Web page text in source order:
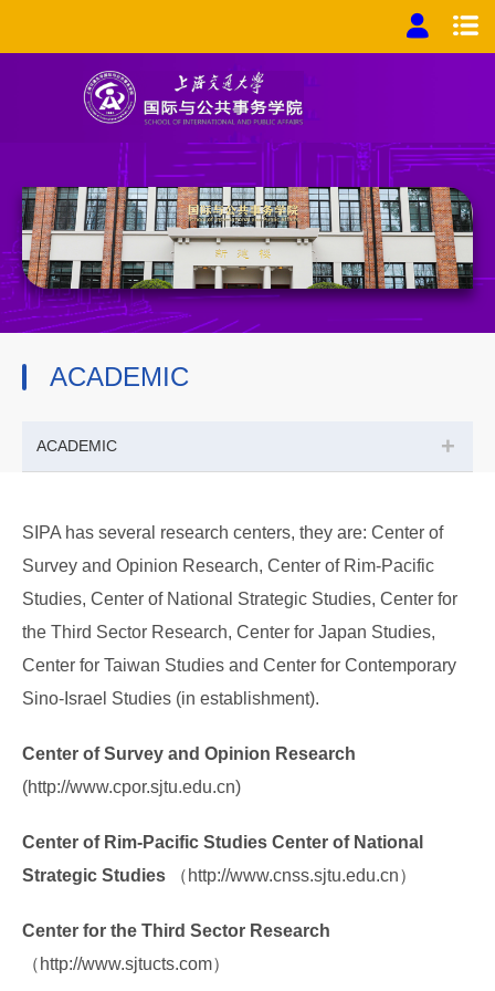
ACADEMIC
ACADEMIC +
Research centers
SIPA has several research centers, they are: Center of
Survey and Opinion Research, Center of Rim-Pacific
Studies, Center of National Strategic Studies, Center for
the Third Sector Research, Center for Japan Studies,
Center for Taiwan Studies and Center for Contemporary
Sino-Israel Studies (in establishment).
Center of Survey and Opinion Research
(http://www.cpor.sjtu.edu.cn)
Center of Rim-Pacific Studies Center of National
Strategic Studies
（http://www.cnss.sjtu.edu.cn）
Center for the Third Sector Research
（http://www.sjtucts.com）